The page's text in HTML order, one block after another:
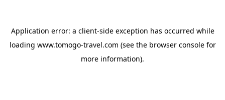
Application error: a client-side exception has occurred while
loading www.tomogo-travel.com (see the browser consolefor
more information).